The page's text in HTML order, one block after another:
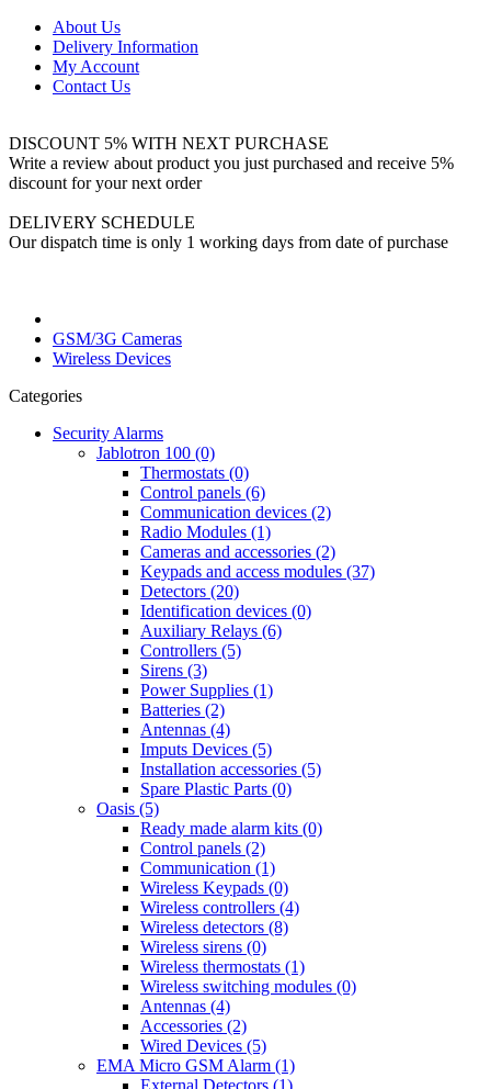
About Us
Delivery Information
My Account
Contact Us
DISCOUNT 5% WITH NEXT PURCHASE
Write a review about product you just purchased and receive 5%
discount for your next order
DELIVERY SCHEDULE
Our dispatch time is only 1 working days from date of purchase
GSM/3G Cameras
Wireless Devices
Categories
Security Alarms
Jablotron 100 (0)
Thermostats (0)
Control panels (6)
Communication devices (2)
Radio Modules (1)
Cameras and accessories (2)
Keypads and access modules (37)
Detectors (20)
Identification devices (0)
Auxiliary Relays (6)
Controllers (5)
Sirens (3)
Power Supplies (1)
Batteries (2)
Antennas (4)
Imputs Devices (5)
Installation accessories (5)
Spare Plastic Parts (0)
Oasis (5)
Ready made alarm kits (0)
Control panels (2)
Communication (1)
Wireless Keypads (0)
Wireless controllers (4)
Wireless detectors (8)
Wireless sirens (0)
Wireless thermostats (1)
Wireless switching modules (0)
Antennas (4)
Accessories (2)
Wired Devices (5)
EMA Micro GSM Alarm (1)
External Detectors (1)